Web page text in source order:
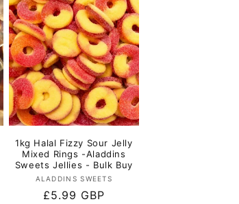
1kg Halal Fizzy Sour Jelly
Mixed Rings -Aladdins
Sweets Jellies - Bulk Buy
Vendor:
ALADDINS SWEETS
Regular
£5.99 GBP